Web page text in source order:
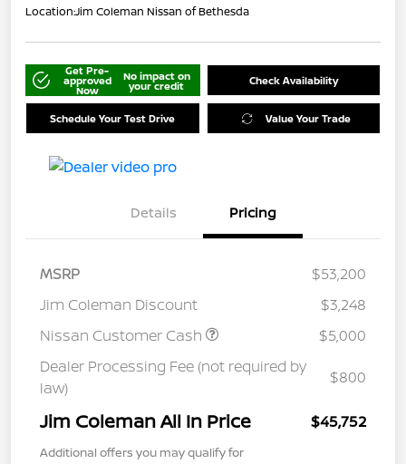
Location:Jim Coleman Nissan of Bethesda
Get Pre-
approved
Now
No impact on
your credit Check Availability
Schedule Your Test Drive Value Your Trade
Details Pricing
MSRP
$53,200
Jim Coleman Discount
$3,248
Nissan Customer Cash
$5,000
Dealer Processing Fee (not required by
law)
$800
Jim Coleman All In Price $45,752
Additional offers you may qualify for